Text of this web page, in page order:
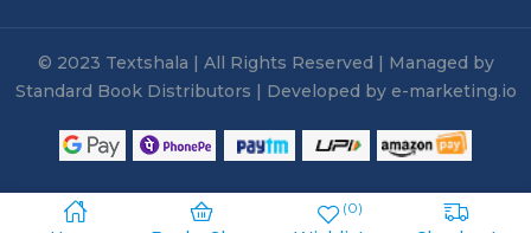
0
© 2023 Textshala | All Rights Reserved | Managed by
Standard Book Distributors | Developed by e-marketing.io